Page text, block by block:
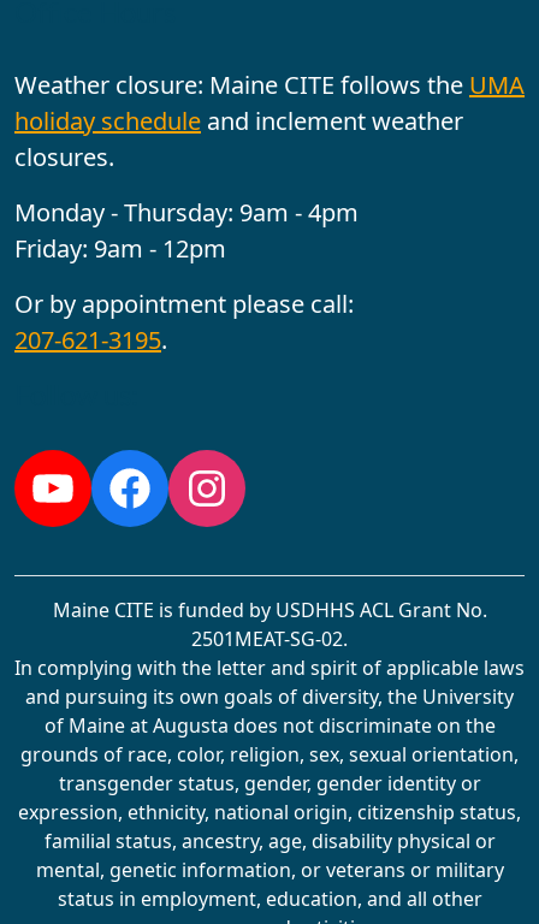
Weather closure: Maine CITE follows the UMA
holiday schedule and inclement weather
closures.
Monday - Thursday: 9am - 4pm
Friday: 9am - 12pm
Or by appointment please call:
207-621-3195.
YouTube
Facebook
Instagram
Maine CITE is funded by USDHHS ACL Grant No.
2501MEAT-SG-02.
In complying with the letter and spirit of applicable laws
and pursuing its own goals of diversity, the University
of Maine at Augusta does not discriminate on the
grounds of race, color, religion, sex, sexual orientation,
transgender status, gender, gender identity or
expression, ethnicity, national origin, citizenship status,
familial status, ancestry, age, disability physical or
mental, genetic information, or veterans or military
status in employment, education, and all other